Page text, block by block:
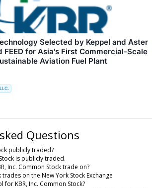
Selected by Keppel and Aster
FEED for Asia's First Commercial-Scale
Aviation Fuel Plant
Questions
publicly traded?
is publicly traded.
Inc. Common Stock trade on?
trades on the New York Stock Exchange
for KBR, Inc. Common Stock?